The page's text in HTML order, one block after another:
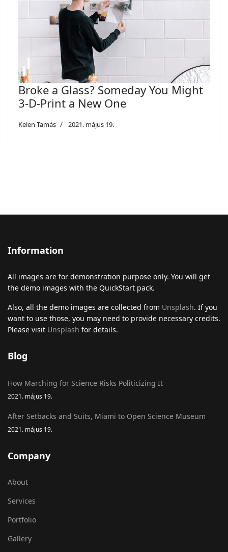
Broke a Glass? Someday You Might
3-D-Print a New One
Kelen Tamás 2021. május 19.
Information
All images are for demonstration purpose only. You will get
the demo images with the QuickStart pack.
Also, all the demo images are collected from Unsplash. If you
want to use those, you may need to provide necessary credits.
Please visit Unsplash for details.
Blog
How Marching for Science Risks Politicizing It
2021. május 19.
After Setbacks and Suits, Miami to Open Science Museum
2021. május 19.
Company
About
Services
Portfolio
Gallery